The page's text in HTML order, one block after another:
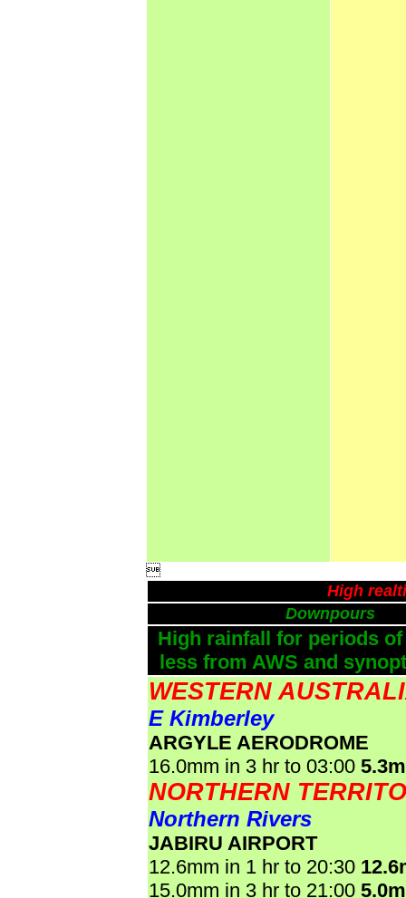

High
Downpours
High rainfall for periods
less from AWS and
WESTERN
E Kimberley
ARGYLE AERODROME
16.0mm in 3 hr to 03:00
NORTHERN
Northern Rivers
JABIRU AIRPORT
12.6mm in 1 hr to 20:30
15.0mm in 3 hr to 21:00